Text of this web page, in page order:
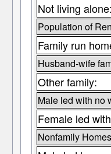
Not living alone:
Population of
Family run
Husband-wife
Other family:
Male led with no
Female led
Nonfamily